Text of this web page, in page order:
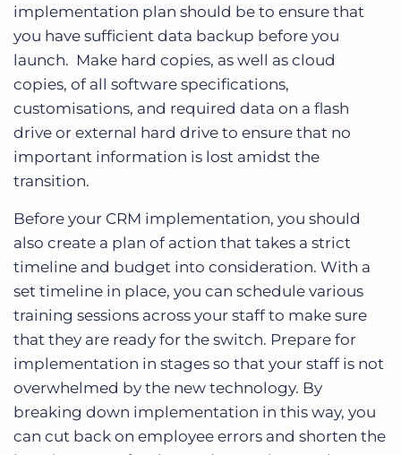
implementation plan should be to ensure that
you have sufficient data backup before you
launch. Make hard copies, as well as cloud
copies, of all software specifications,
customisations, and required data on a flash
drive or external hard drive to ensure that no
important information is lost amidst the
transition.
Before your CRM implementation, you should
also create a plan of action that takes a strict
timeline and budget into consideration. With a
set timeline in place, you can schedule various
training sessions across your staff to make sure
that they are ready for the switch. Prepare for
implementation in stages so that your staff is not
overwhelmed by the new technology. By
breaking down implementation in this way, you
can cut back on employee errors and shorten the